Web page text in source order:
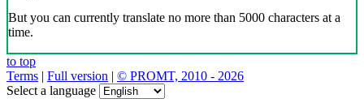
But you can currently translate no more than 5000 characters at a
time.
to top
Terms | Full version | © PROMT, 2010 - 2026
Select a language